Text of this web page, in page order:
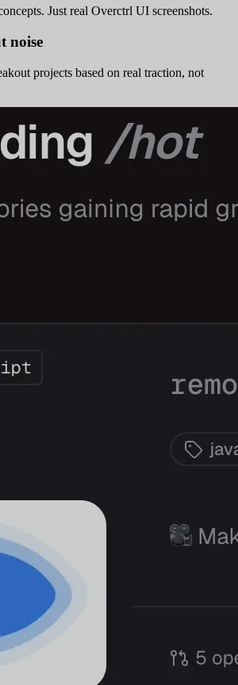
Just real Overctrl UI screenshots.
noise
projects based on real traction, not